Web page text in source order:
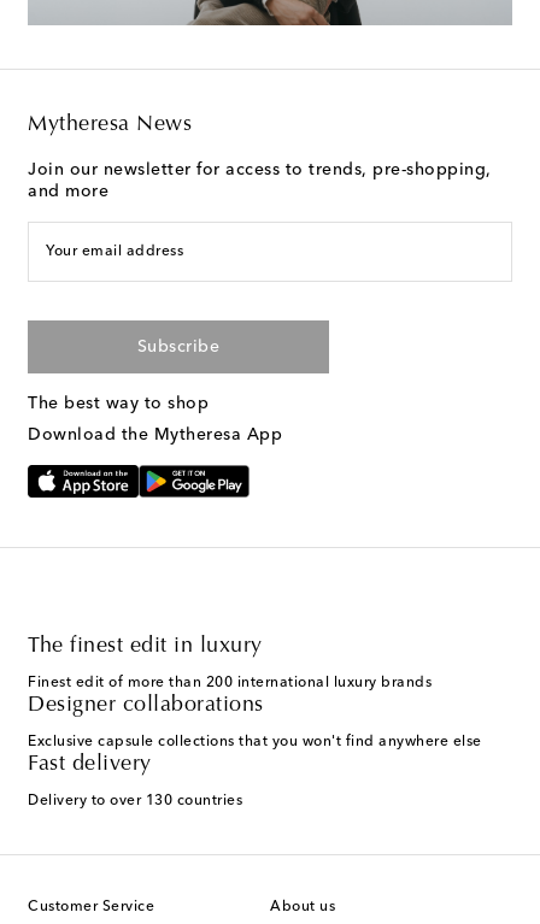
Mytheresa News
Join our newsletter for access to trends, pre-shopping,
and more
Your email address
Subscribe
The best way to shop
Download the Mytheresa App
The finest edit in luxury
Finest edit of more than 200 international luxury brands
Designer collaborations
Exclusive capsule collections that you won't find anywhere else
Fast delivery
Delivery to over 130 countries
Customer Service About us